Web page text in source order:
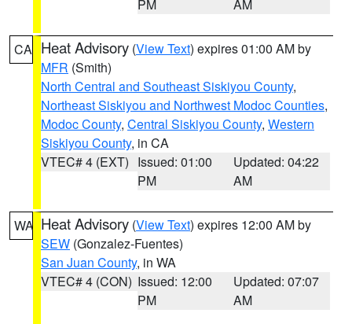
PM AM
CA Heat Advisory (View Text) expires 01:00 AM by
MFR (Smith)
North Central and Southeast Siskiyou County,
Northeast Siskiyou and Northwest Modoc Counties,
Modoc County, Central Siskiyou County, Western
Siskiyou County, in CA
VTEC# 4 (EXT) Issued: 01:00
PM
Updated: 04:22
AM
WA Heat Advisory (View Text) expires 12:00 AM by
SEW (Gonzalez-Fuentes)
San Juan County, in WA
VTEC# 4 (CON) Issued: 12:00
PM
Updated: 07:07
AM